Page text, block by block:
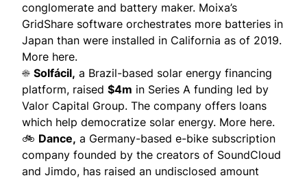
conglomerate and battery maker. Moixa’s
GridShare software orchestrates more batteries in
Japan than were installed in California as of 2019.
More here.
☀️ Solfácil, a Brazil-based solar energy financing
platform, raised $4m in Series A funding led by
Valor Capital Group. The company offers loans
which help democratize solar energy. More here.
🚲 Dance, a Germany-based e-bike subscription
company founded by the creators of SoundCloud
and Jimdo, has raised an undisclosed amount